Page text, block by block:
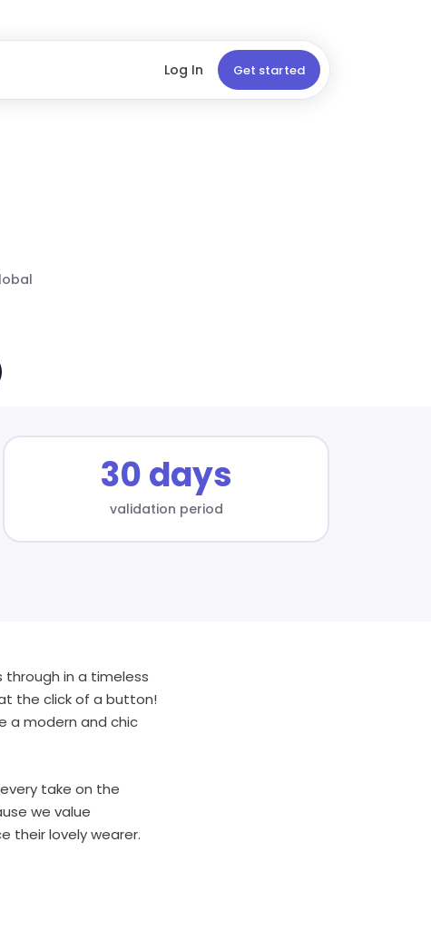
Log In Get started
30 days
validation period
through in a timeless
the click of a button!
a modern and chic
take on the
we value
their lovely wearer.